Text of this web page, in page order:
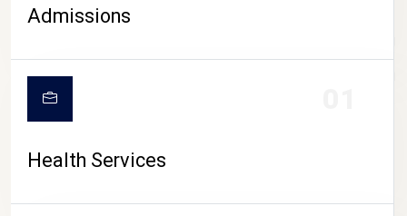
CAMPUS LIFE
Admissions
Health Services